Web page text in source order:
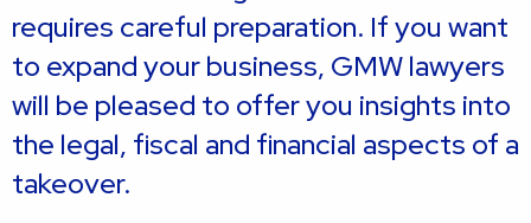
requires careful preparation. If you want
to expand your business, GMW lawyers
will be pleased to offer you insights into
the legal, fiscal and financial aspects of a
takeover.